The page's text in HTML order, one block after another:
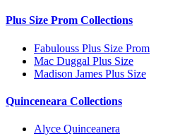
Plus Size Prom Collections
Fabulouss Plus Size Prom
Mac Duggal Plus Size
Madison James Plus Size
Quinceneara Collections
Alyce Quinceanera